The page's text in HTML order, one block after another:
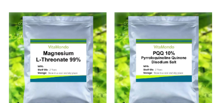
62.53 $
has
multiple
variants.
The
options
may
be
chosen
through
122.91 $
has
multiple
variants.
The
options
may
be
SALE! SALE!